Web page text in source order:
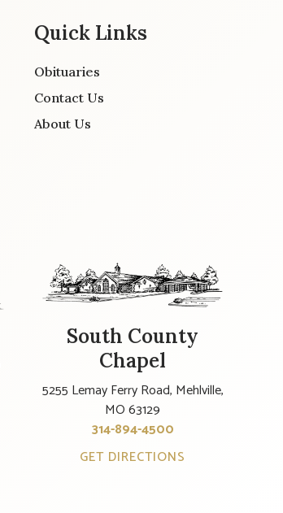
Quick Links
Obituaries
Contact Us
About Us
South County
Chapel
5255 Lemay Ferry Road, Mehlville,
MO 63129
314-894-4500
GET DIRECTIONS